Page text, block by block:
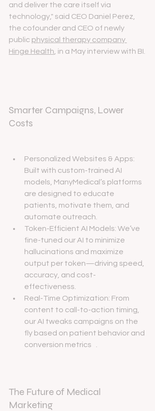
and deliver the care itself via
technology," said CEO Daniel Perez,
the cofounder and CEO of newly
public physical therapy company
Hinge Health , in a May interview with BI.
Smarter Campaigns, Lower
Costs
Personalized Websites & Apps:
Built with custom-trained AI
models, ManyMedical’s platforms
are designed to educate
patients, motivate them, and
automate outreach.
Token-Efficient AI Models: We’ve
fine-tuned our AI to minimize
hallucinations and maximize
output per token—driving speed,
accuracy, and cost-
effectiveness.
Real-Time Optimization: From
content to call-to-action timing,
our AI tweaks campaigns on the
fly based on patient behavior and
conversion metrics   .
The Future of Medical
Marketing